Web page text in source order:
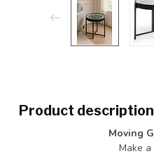
Product description
Moving
Make